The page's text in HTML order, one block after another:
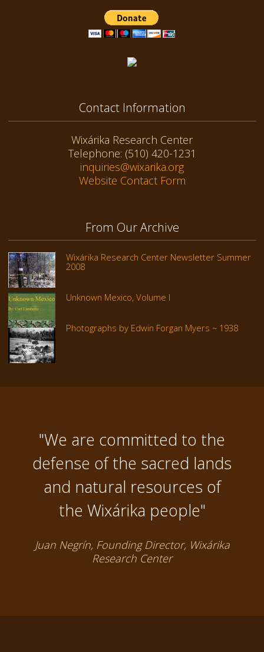
Contact Information
Wixárika Research Center
Telephone: (510) 420-1231
inquiries@wixarika.org
Website Contact Form
From Our Archive
Wixárika Research Center Newsletter Summer
2008
Unknown Mexico, Volume I
Photographs by Edwin Forgan Myers ~ 1938
"We are committed to the
defense of the sacred lands
and natural resources of
the Wixárika people"
Juan Negrín, Founding Director, Wixárika
Research Center